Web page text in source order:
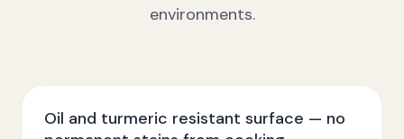
environments.
Oil and turmeric resistant surface — no